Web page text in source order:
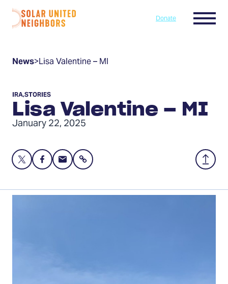
Skip to content
Home
Donate Menu
News>Lisa Valentine – MI
Lisa Valentine – MI
IRA,STORIES
January 22, 2025
Share
Share
this
on
Share
this
on
Share
this
via
Back
to